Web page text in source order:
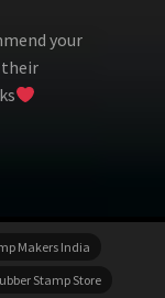
your
their
Makers India
Stamp Store